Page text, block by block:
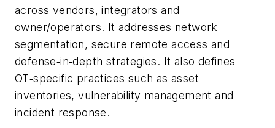
across vendors, integrators and
owner/operators. It addresses network
segmentation, secure remote access and
defense‑in‑depth strategies. It also defines
OT‑specific practices such as asset
inventories, vulnerability management and
incident response.